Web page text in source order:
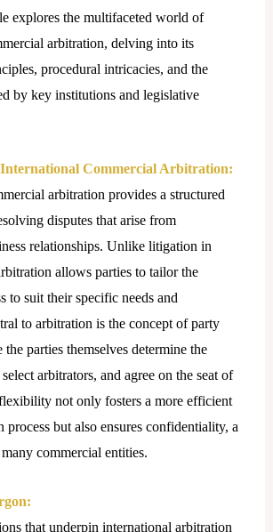
explores the multifaceted world of
arbitration, delving into its
procedural intricacies, and the
by key institutions and legislative
Commercial Arbitration:
arbitration provides a structured
disputes that arise from
relationships. Unlike litigation in
allows parties to tailor the
to suit their specific needs and
to arbitration is the concept of party
parties themselves determine the
arbitrators, and agree on the seat of
not only fosters a more efficient
process but also ensures confidentiality, a
commercial entities.
that underpin international arbitration